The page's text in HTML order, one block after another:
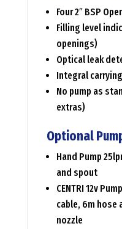
Four 2″ BSP
Filling level
openings)
Optical leak
Integral
No pump as
extras)
Optional
Hand Pump
and spout
CENTRI 12v
cable, 6m hose
nozzle